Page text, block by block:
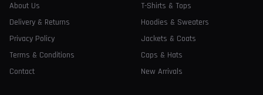
About Us
Delivery & Returns
Privacy Policy
Terms & Conditions
Contact
T-Shirts & Tops
Hoodies & Sweaters
Jackets & Coats
Caps & Hats
New Arrivals